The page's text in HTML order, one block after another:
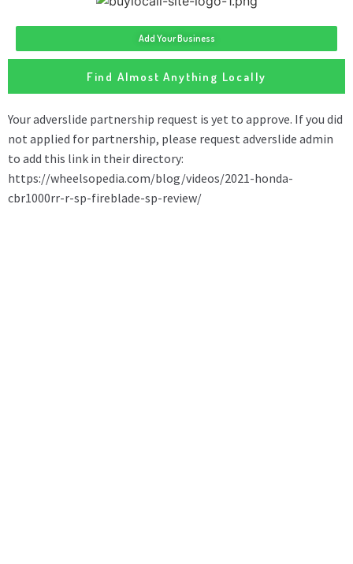
Add Your Business
Find Almost Anything Locally